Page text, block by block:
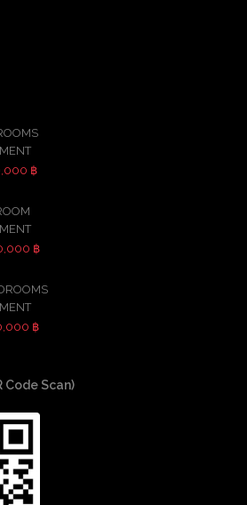
฿
฿
฿
Code Scan)